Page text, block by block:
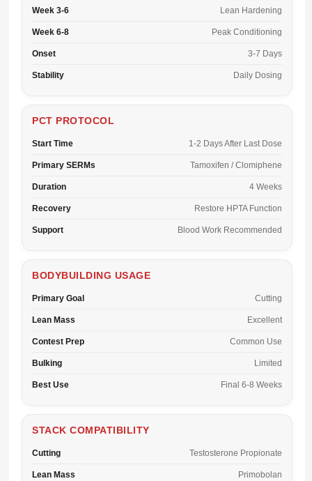
Week 3-6 Lean Hardening
Week 6-8 Peak Conditioning
Onset 3-7 Days
Stability Daily Dosing
PCT PROTOCOL
Start Time 1-2 Days After Last Dose
Primary SERMs Tamoxifen / Clomiphene
Duration 4 Weeks
Recovery Restore HPTA Function
Support Blood Work Recommended
BODYBUILDING USAGE
Primary Goal Cutting
Lean Mass Excellent
Contest Prep Common Use
Bulking Limited
Best Use Final 6-8 Weeks
STACK COMPATIBILITY
Cutting Testosterone Propionate
Lean Mass Primobolan